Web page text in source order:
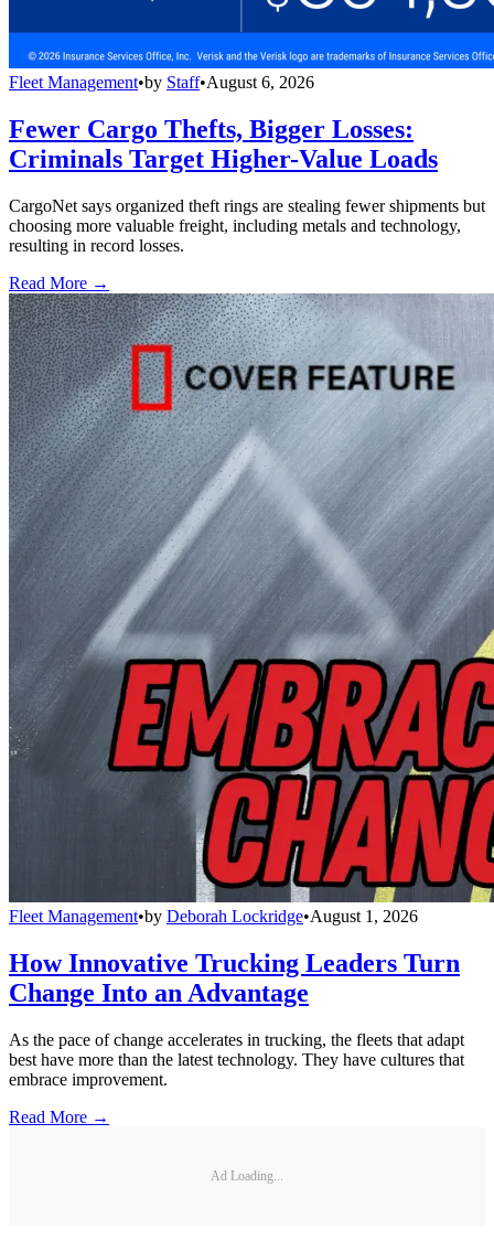
Fleet Management•by Staff•August 6, 2026
Fewer Cargo Thefts, Bigger Losses:
Criminals Target Higher-Value Loads
CargoNet says organized theft rings are stealing fewer shipments but
choosing more valuable freight, including metals and technology,
resulting in record losses.
Read More →
Fleet Management•by Deborah Lockridge•August 1, 2026
How Innovative Trucking Leaders Turn
Change Into an Advantage
As the pace of change accelerates in trucking, the fleets that adapt
best have more than the latest technology. They have cultures that
embrace improvement.
Read More →
Ad Loading...